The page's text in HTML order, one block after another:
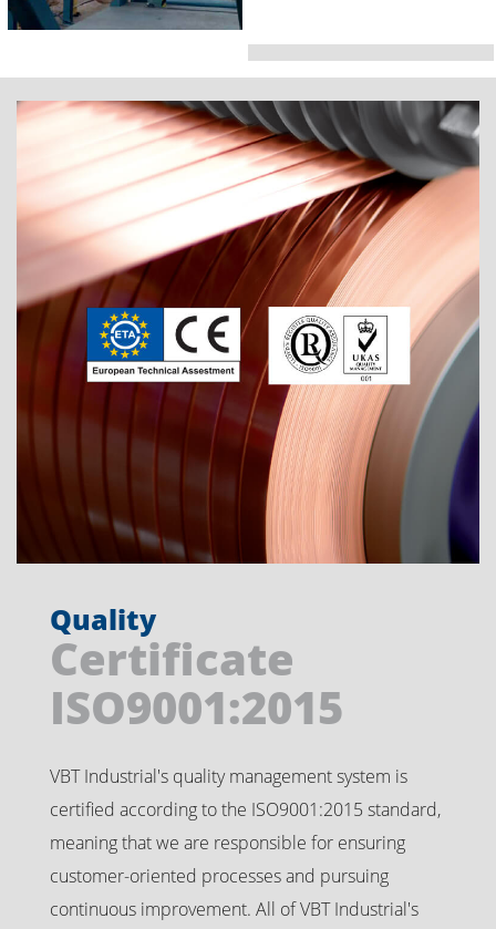
Quality
Certificate
ISO9001:2015
VBT Industrial's quality management system is
certified according to the ISO9001:2015 standard,
meaning that we are responsible for ensuring
customer-oriented processes and pursuing
continuous improvement. All of VBT Industrial's